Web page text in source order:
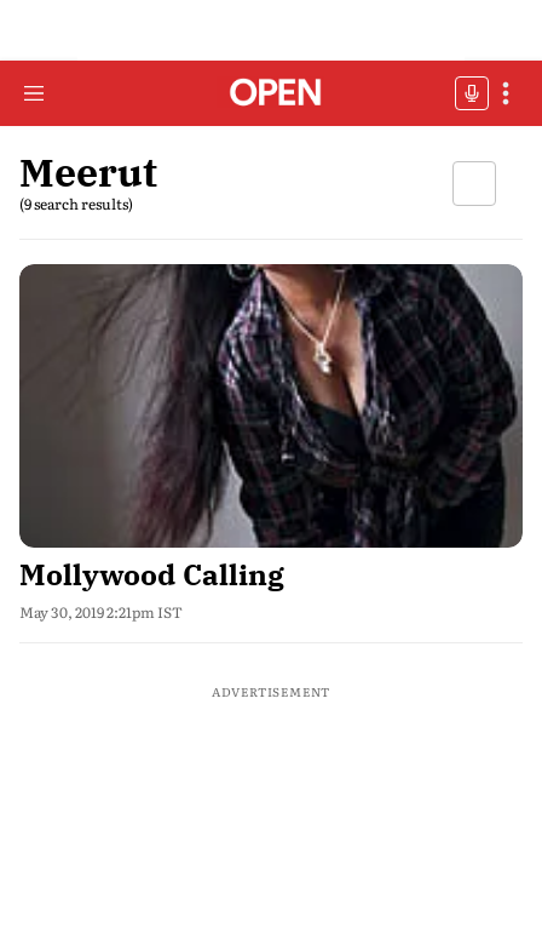
Meerut
(9 search results)
Mollywood Calling
May 30, 2019 2:21pm IST
ADVERTISEMENT